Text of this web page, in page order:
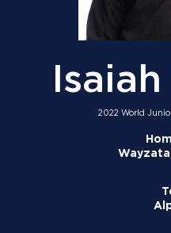
2022 World